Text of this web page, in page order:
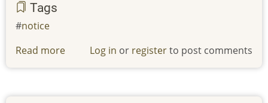
Tags
notice
Read more about
and
Log in or registerto post comments